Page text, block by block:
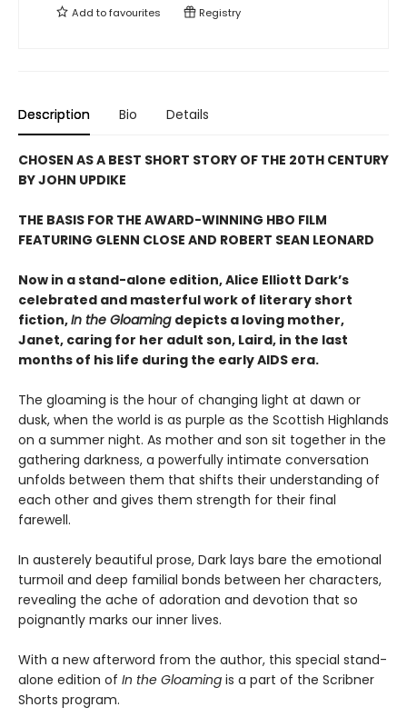
Add tofavourites Registry
Description Bio Details
CHOSEN AS A BEST SHORT STORY OF THE 20TH CENTURY
BY JOHN UPDIKE
THE BASIS FOR THE AWARD-WINNING HBO FILM
FEATURING GLENN CLOSE AND ROBERT SEAN LEONARD
Now in a stand-alone edition, Alice Elliott Dark’s
celebrated and masterful work of literary short
fiction,In the Gloaming depicts a loving mother,
Janet, caring for her adult son, Laird, in the last
months of his life during the early AIDS era.
The gloaming is the hour of changing light at dawn or
dusk, when the world is as purple as the Scottish Highlands
on a summer night. As mother and son sit together in the
gathering darkness, a powerfully intimate conversation
unfolds between them that shifts their understanding of
each other and gives them strength for their final
farewell.
In austerely beautiful prose, Dark lays bare the emotional
turmoil and deep familial bonds between her characters,
revealing the ache of adoration and devotion that so
poignantly marks our inner lives.
With a new afterword from the author, this special stand-
alone edition of In the Gloaming is a part of the Scribner
Shorts program.